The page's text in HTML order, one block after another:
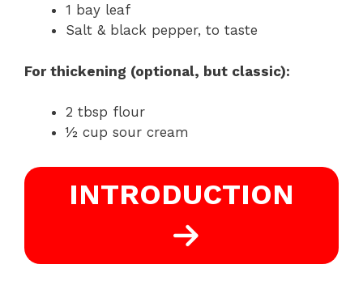
1 bay leaf
Salt & black pepper, to taste
For thickening (optional, but classic):
2 tbsp flour
½ cup sour cream
INTRODUCTION